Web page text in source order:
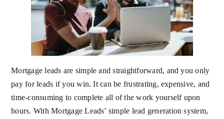
Mortgage leads are simple and straightforward, and you only
pay for leads if you win. It can be frustrating, expensive, and
time-consuming to complete all of the work yourself upon
hours. With Mortgage Leads’ simple lead generation system,